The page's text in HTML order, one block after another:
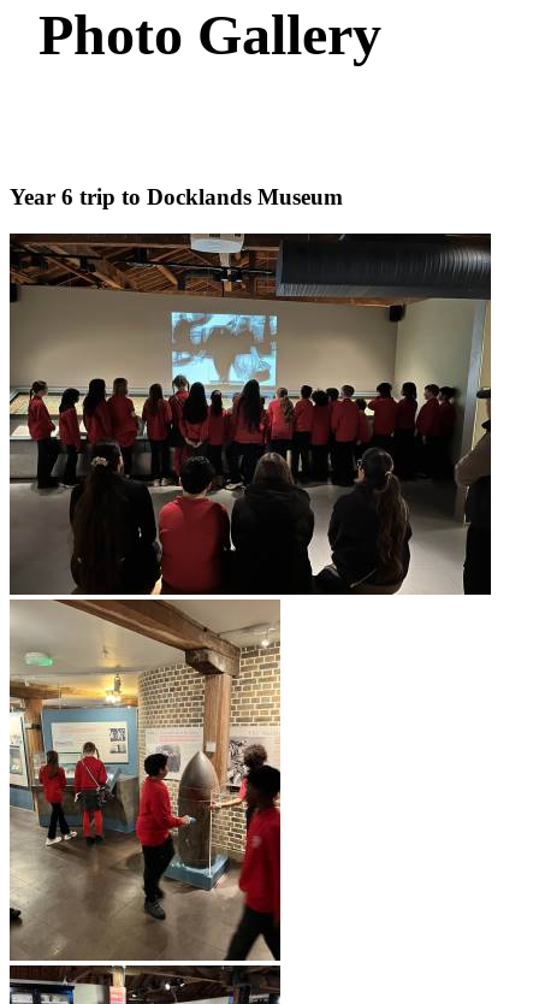
Photo Gallery
Year 6 trip to Docklands Museum